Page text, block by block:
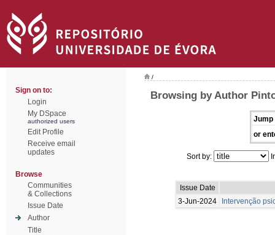
Sign on to:
Login
My DSpace
authorized users
Edit Profile
Receive email
updates
Browse
Communities
& Collections
Issue Date
Author
Title
/
Browsing by Author
Jump
or
Sort by:
Issue Date
3-Jun-2024
Intervenção